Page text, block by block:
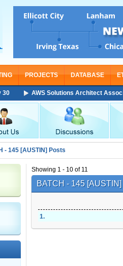
PROJECTS DATABASE
AWS Solutions Architect
- 145 [AUSTIN] Posts
Showing 1 - 10 of 11
BATCH - 145 [AUSTIN]
1.